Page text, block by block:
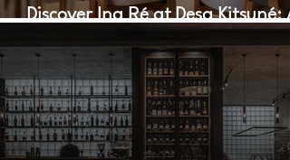
Discover Ina Ré at Desa Kitsuné: A
Culinary Oasis in Bali